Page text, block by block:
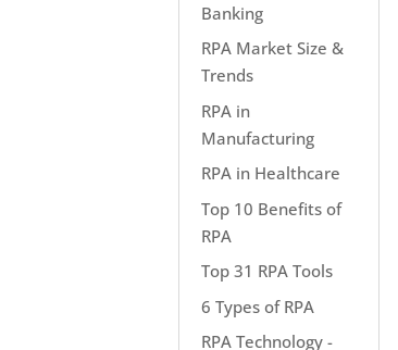
Banking
RPA Market Size &
Trends
RPA in
Manufacturing
RPA in Healthcare
Top 10 Benefits of
RPA
Top 31 RPA Tools
6 Types of RPA
RPA Technology -